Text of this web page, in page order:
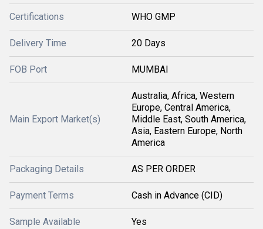
Certifications WHO GMP
Delivery Time 20 Days
FOB Port MUMBAI
Main Export Market(s)
Australia, Africa, Western
Europe, Central America,
Middle East, South America,
Asia, Eastern Europe, North
America
Packaging Details AS PER ORDER
Payment Terms Cash in Advance (CID)
Sample Available Yes